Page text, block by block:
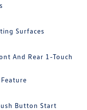
Surfaces
And Rear 1-Touch
Button Start